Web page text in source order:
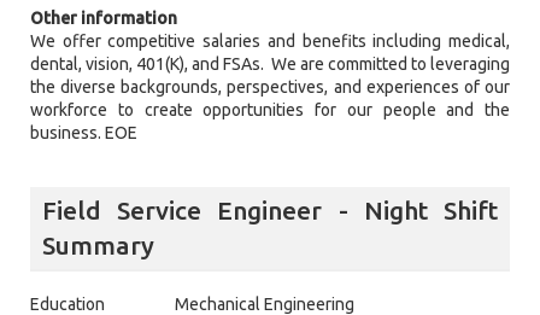
Other information
We offer competitive salaries and benefits including medical,
dental, vision, 401(K), and FSAs. We are committed to leveraging
the diverse backgrounds, perspectives, and experiences of our
workforce to create opportunities for our people and the
business. EOE
Field Service Engineer - Night Shift
Summary
Education
Mechanical Engineering